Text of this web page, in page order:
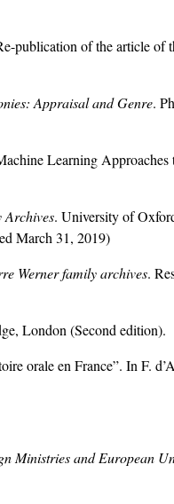
publication of the article
Appraisal and Genre.
Learning
Archives. University of
March 31, 2019)
Werner family archives.
London (Second edition).
orale en France”. In F.
Ministries and European